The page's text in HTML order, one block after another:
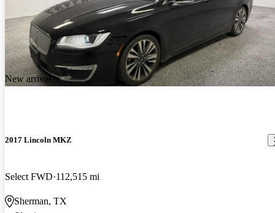
New arrival
2017 Lincoln MKZ
Select FWD 112,515 mi
Sherman, TX